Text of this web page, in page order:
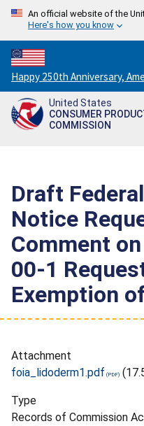
An official website of the
Here's how you know
Countdown
to
America's
250th
Happy 250th Anniversary,
United States
CONSUMER
COMMISSION
Draft
Notice
Comment
00-1
Exemption
Attachment
foia_lidoderm1.pdf
Type
Records of Commission